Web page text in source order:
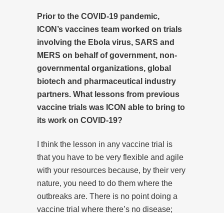
Prior to the COVID-19 pandemic,
ICON’s vaccines team worked on trials
involving the Ebola virus, SARS and
MERS on behalf of government, non-
governmental organizations, global
biotech and pharmaceutical industry
partners. What lessons from previous
vaccine trials was ICON able to bring to
its work on COVID-19?
I think the lesson in any vaccine trial is
that you have to be very flexible and agile
with your resources because, by their very
nature, you need to do them where the
outbreaks are. There is no point doing a
vaccine trial where there’s no disease;